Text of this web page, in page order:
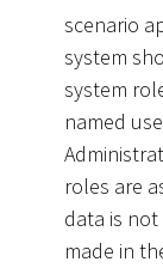
scenario
system
system
named
roles are
data is
made in